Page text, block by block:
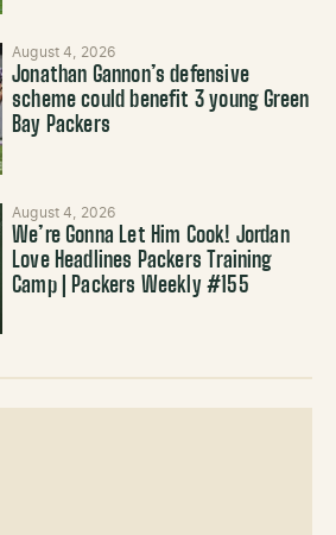
August 4, 2026
Jonathan Gannon’s defensive
scheme could benefit 3 young Green
Bay Packers
August 4, 2026
We’re Gonna Let Him Cook! Jordan
Love Headlines Packers Training
Camp | Packers Weekly #155